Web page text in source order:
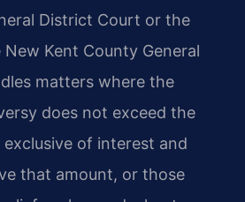
District Court or the
Kent County General
matters where the
does not exceed the
of interest and
that amount, or those